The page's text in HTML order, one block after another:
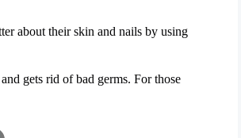
about their skin and nails by using
gets rid of bad germs. For those